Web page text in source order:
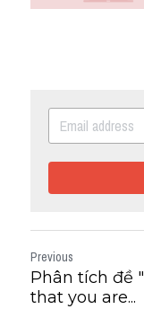
Previous
Phân tích đề
that you are...